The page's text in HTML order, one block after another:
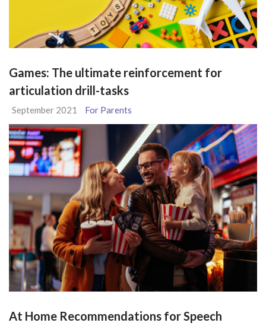
Games: The ultimate reinforcement for
articulation drill-tasks
September 2021 For Parents
At Home Recommendations for Speech